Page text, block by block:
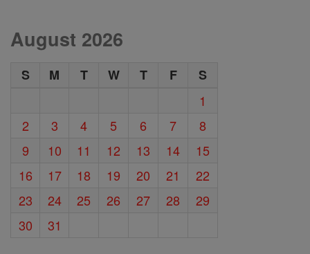
August 2026
S M T W T F
S
1
2
3 4 5 6 7
8
9
10 11 12 13 14
15
16
17 18 19 20 21
22
23
24 25 26 27 28
29
30
31